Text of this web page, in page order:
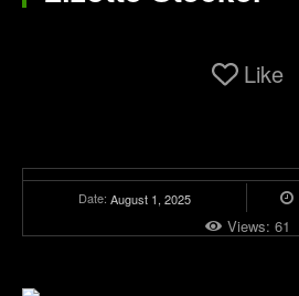
Like
Date: August 1, 2025
Views: 61